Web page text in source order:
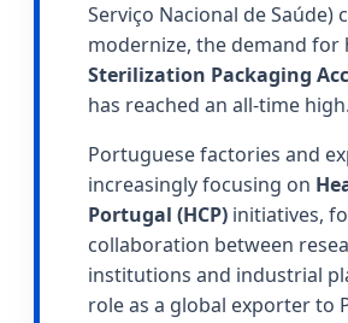
Serviço Nacional de Saúde)
modernize, the demand for
Sterilization Packaging
has reached an all-time high.
Portuguese factories and
increasingly focusing on
Portugal (HCP) initiatives,
collaboration between
institutions and industrial
role as a global exporter to